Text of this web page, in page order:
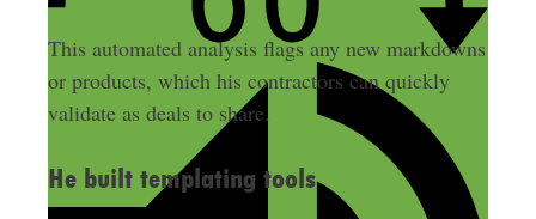
This automated analysis flags any new markdowns
or products, which his contractors can quickly
validate as deals to share.
He built templating tools